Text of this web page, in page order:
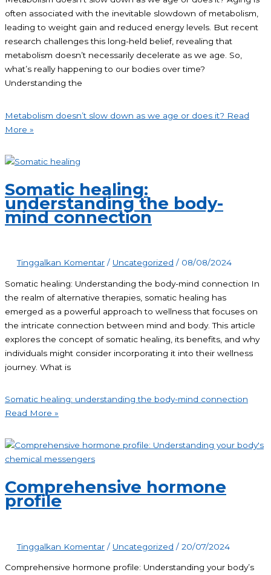
often associated with the inevitable slowdown of metabolism,
leading to weight gain and reduced energy levels. But recent
research challenges this long-held belief, revealing that
metabolism doesn’t necessarily decelerate as we age. So,
what’s really happening to our bodies over time?
Understanding the
Metabolism doesn’t slow down as we age or does it? Read
More »
Somatic healing:
understanding the body-
mind connection
Tinggalkan Komentar / Uncategorized / 08/08/2024
Somatic healing: Understanding the body-mind connection In
the realm of alternative therapies, somatic healing has
emerged as a powerful approach to wellness that focuses on
the intricate connection between mind and body. This article
explores the concept of somatic healing, its benefits, and why
individuals might consider incorporating it into their wellness
journey. What is
Somatic healing: understanding the body-mind connection
Read More »
Comprehensive hormone
profile
Tinggalkan Komentar / Uncategorized / 20/07/2024
Comprehensive hormone profile: Understanding your body’s